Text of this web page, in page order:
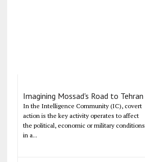
Imagining Mossad's Road to Tehran
In the Intelligence Community (IC), covert
action is the key activity operates to affect
the political, economic or military conditions
in a...